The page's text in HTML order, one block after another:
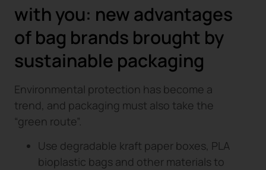
with you: new advantages
of bag brands brought by
sustainable packaging
Environmental protection has become a
trend, and packaging must also take the
“green route”.
Use degradable kraft paper boxes, PLA
bioplastic bags and other materials to